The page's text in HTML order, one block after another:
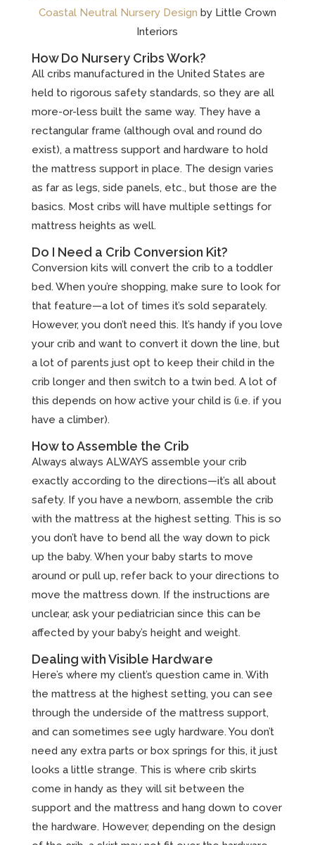
Coastal Neutral Nursery Design by Little Crown
Interiors
How Do Nursery Cribs Work?
All cribs manufactured in the United States are
held to rigorous safety standards, so they are all
more-or-less built the same way. They have a
rectangular frame (although oval and round do
exist), a mattress support and hardware to hold
the mattress support in place. The design varies
as far as legs, side panels, etc., but those are the
basics. Most cribs will have multiple settings for
mattress heights as well.
Do I Need a Crib Conversion Kit?
Conversion kits will convert the crib to a toddler
bed. When you’re shopping, make sure to look for
that feature—a lot of times it’s sold separately.
However, you don’t need this. It’s handy if you love
your crib and want to convert it down the line, but
a lot of parents just opt to keep their child in the
crib longer and then switch to a twin bed. A lot of
this depends on how active your child is (i.e. if you
have a climber).
How to Assemble the Crib
Always always ALWAYS assemble your crib
exactly according to the directions—it’s all about
safety. If you have a newborn, assemble the crib
with the mattress at the highest setting. This is so
you don’t have to bend all the way down to pick
up the baby. When your baby starts to move
around or pull up, refer back to your directions to
move the mattress down. If the instructions are
unclear, ask your pediatrician since this can be
affected by your baby’s height and weight.
Dealing with Visible Hardware
Here’s where my client’s question came in. With
the mattress at the highest setting, you can see
through the underside of the mattress support,
and can sometimes see ugly hardware. You don’t
need any extra parts or box springs for this, it just
looks a little strange. This is where crib skirts
come in handy as they will sit between the
support and the mattress and hang down to cover
the hardware. However, depending on the design